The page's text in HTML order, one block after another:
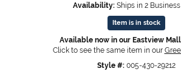
Availability: Ships in 2
Item is in stock
Available now in our Eastview
Click to see the same item in our
Style #: 005-430-29212